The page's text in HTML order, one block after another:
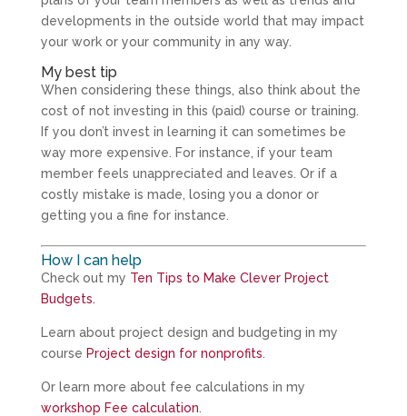
developments in the outside world that may impact
your work or your community in any way.
My best tip
When considering these things, also think about the
cost of not investing in this (paid) course or training.
If you don’t invest in learning it can sometimes be
way more expensive. For instance, if your team
member feels unappreciated and leaves. Or if a
costly mistake is made, losing you a donor or
getting you a fine for instance.
How I can help
Check out my Ten Tips to Make Clever Project
Budgets.
Learn about project design and budgeting in my
course Project design for nonprofits
Or learn more about fee calculations in my
workshop Fee calculation